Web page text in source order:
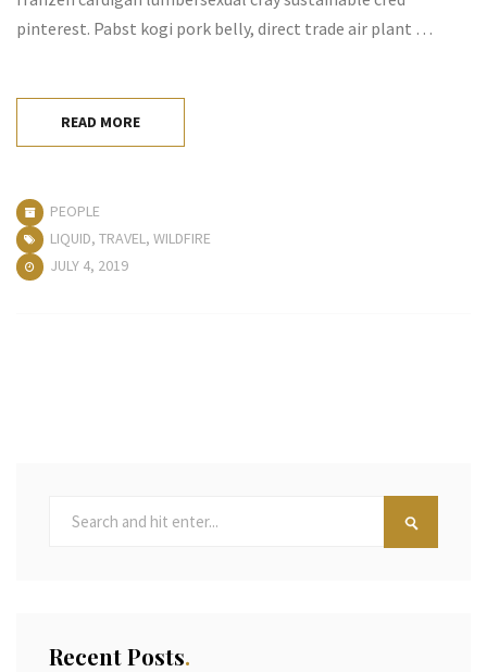
pinterest. Pabst kogi pork belly, direct trade air plant …
READ MORE
PEOPLE
LIQUID, TRAVEL, WILDFIRE
JULY 4, 2019
Recent Posts